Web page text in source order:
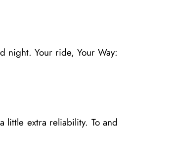
night. Your ride, Your Way:
little extra reliability. To and